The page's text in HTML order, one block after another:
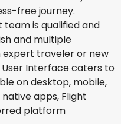
free journey.
is qualified and
and multiple
expert traveler or new
Interface caters to
on desktop, mobile,
apps, Flight
platform